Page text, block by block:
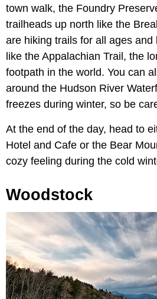
town walk, the Foundry
trailheads up north like the
are hiking trails for all ages and
like the Appalachian Trail, the
footpath in the world. You can
around the Hudson River
freezes during winter, so be
At the end of the day, head to
Hotel and Cafe or the Bear
cozy feeling during the cold
Woodstock